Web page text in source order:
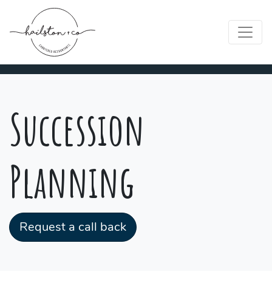
Succession
Planning
Request a call back